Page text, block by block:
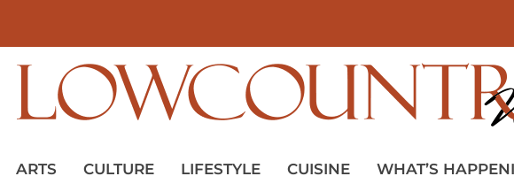
ARTS CULTURE LIFESTYLE CUISINE WHAT’S